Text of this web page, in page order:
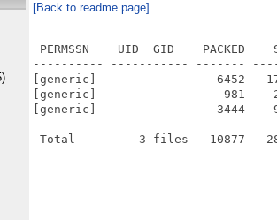
[Back to readme page]
PERMSSN    UID  GID    PACKED
---------- ----------- -------
[generic]                 6452
[generic]                  981    2165
[generic]                 3444
---------- ----------- -------